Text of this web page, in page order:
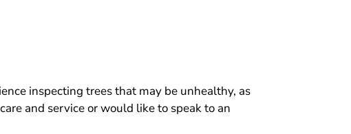
inspecting trees that may be unhealthy, as
and service or would like to speak to an